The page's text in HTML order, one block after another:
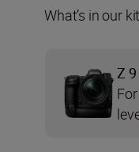
What’s in our
Z 9